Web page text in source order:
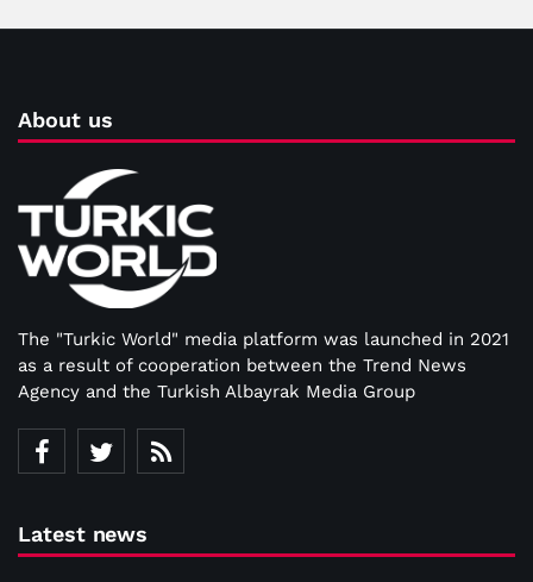
About us
The "Turkic World" media platform was launched in 2021
as a result of cooperation between the Trend News
Agency and the Turkish Albayrak Media Group
Latest news